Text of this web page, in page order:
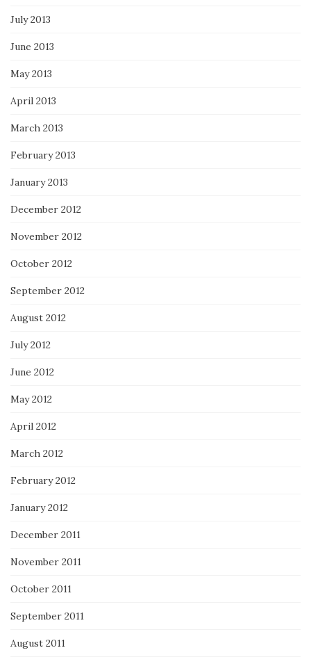
July 2013
June 2013
May 2013
April 2013
March 2013
February 2013
January 2013
December 2012
November 2012
October 2012
September 2012
August 2012
July 2012
June 2012
May 2012
April 2012
March 2012
February 2012
January 2012
December 2011
November 2011
October 2011
September 2011
August 2011